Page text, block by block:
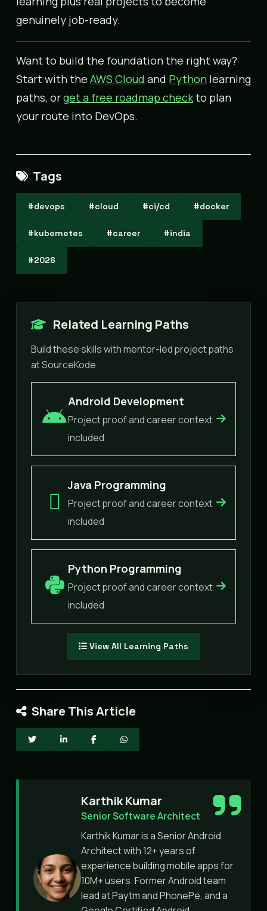
genuinely job-ready.
Want to build the foundation the right way?
Start with the AWS Cloud and Python learning
paths, orget a free roadmap checkto plan
your route into DevOps.
Tags
#devops #cloud #ci/cd #docker
#kubernetes #career #india
#2026
Related Learning Paths
Build these skills with mentor-led project paths
at SourceKode
Android Development
Project proof and career context
included
Java Programming
Project proof and career context
included
Python Programming
Project proof and career context
included
View All Learning Paths
Share This Article
Karthik Kumar
Senior Software Architect
Karthik Kumar is a Senior Android
Architect with 12+ years of
experience building mobile apps for
10M+ users. Former Android team
lead at Paytm and PhonePe, and a